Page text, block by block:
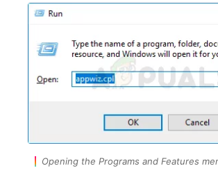
Opening the Programs and Features